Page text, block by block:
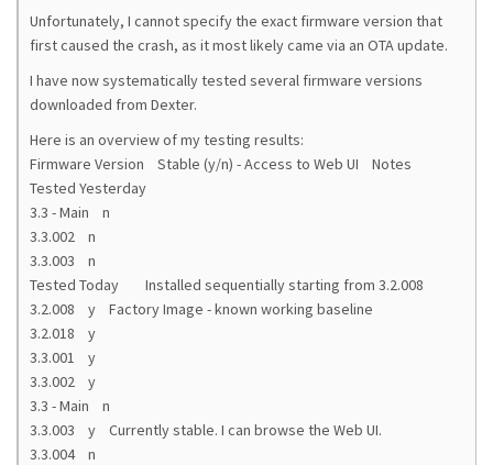
Unfortunately, I cannot specify the exact firmware version that
first caused the crash, as it most likely came via an OTA update.
I have now systematically tested several firmware versions
downloaded from Dexter.
Here is an overview of my testing results:
Firmware Version Stable (y/n) - Access to Web UI Notes
Tested Yesterday
3.3 - Main n
3.3.002 n
3.3.003 n
Tested Today Installed sequentially starting from 3.2.008
3.2.008 y Factory Image - known working baseline
3.2.018 y
3.3.001 y
3.3.002 y
3.3 - Main n
3.3.003 y Currently stable. I can browse the Web UI.
3.3.004 n